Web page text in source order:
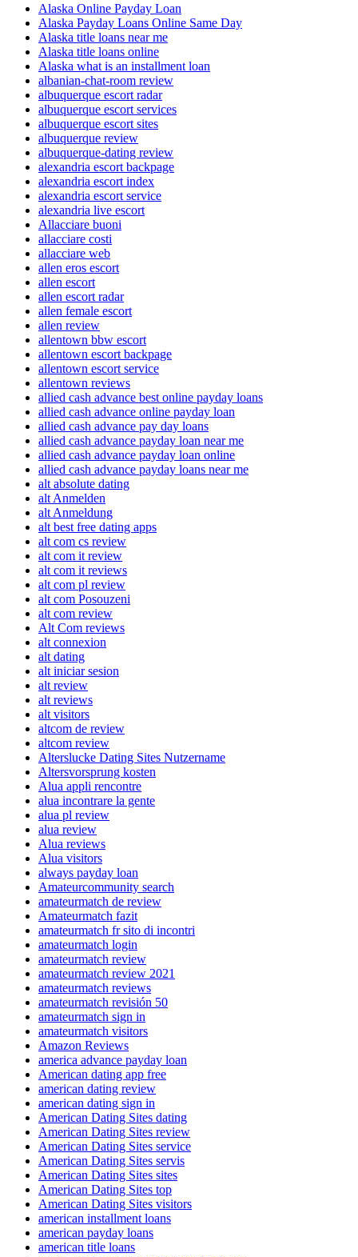
Alaska Online Payday Loan
Alaska Payday Loans Online Same Day
Alaska title loans near me
Alaska title loans online
Alaska what is an installment loan
albanian-chat-room review
albuquerque escort radar
albuquerque escort services
albuquerque escort sites
albuquerque review
albuquerque-dating review
alexandria escort backpage
alexandria escort index
alexandria escort service
alexandria live escort
Allacciare buoni
allacciare costi
allacciare web
allen eros escort
allen escort
allen escort radar
allen female escort
allen review
allentown bbw escort
allentown escort backpage
allentown escort service
allentown reviews
allied cash advance best online payday loans
allied cash advance online payday loan
allied cash advance pay day loans
allied cash advance payday loan near me
allied cash advance payday loan online
allied cash advance payday loans near me
alt absolute dating
alt Anmelden
alt Anmeldung
alt best free dating apps
alt com cs review
alt com it review
alt com it reviews
alt com pl review
alt com Posouzeni
alt com review
Alt Com reviews
alt connexion
alt dating
alt iniciar sesion
alt review
alt reviews
alt visitors
altcom de review
altcom review
Alterslucke Dating Sites Nutzername
Altersvorsprung kosten
Alua appli rencontre
alua incontrare la gente
alua pl review
alua review
Alua reviews
Alua visitors
always payday loan
Amateurcommunity search
amateurmatch de review
Amateurmatch fazit
amateurmatch fr sito di incontri
amateurmatch login
amateurmatch review
amateurmatch review 2021
amateurmatch reviews
amateurmatch revisión 50
amateurmatch sign in
amateurmatch visitors
Amazon Reviews
america advance payday loan
American dating app free
american dating review
american dating sign in
American Dating Sites dating
American Dating Sites review
American Dating Sites service
American Dating Sites servis
American Dating Sites sites
American Dating Sites top
American Dating Sites visitors
american installment loans
american payday loans
american title loans